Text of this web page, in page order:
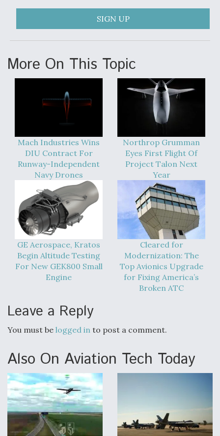
Expert
Airline Stocks Feel the Heat as Iran Tensions
Rattle Wall Street
At Least 15 F-35s “DD-250’ed” Since May 2025
DIU And Air Force Collaborating On MQ-9A Follow-
On
FAA Moves to Lift Ban on Overland Supersonic
Q&A: The CEO Building Aviation's Digital Backbone
SIGN UP
More On This Topic
Mach Industries Wins
DIU Contract For
Runway-Independent
Navy Drones
Northrop Grumman
Eyes First Flight Of
Project Talon Next
Year
GE Aerospace, Kratos
Begin Altitude Testing
For New GEK800 Small
Engine
Cleared for
Modernization: The
Top Avionics Upgrade
for Fixing America’s
Broken ATC
Leave a Reply
You must be logged in to post a comment.
Also On Aviation Tech Today